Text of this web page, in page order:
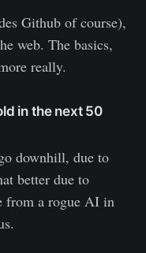
Github of course),
web. The basics,
really.
in the next 50
downhill, due to
better due to
from a rogue AI in